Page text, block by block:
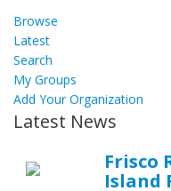
Browse
Latest
Search
My Groups
Add Your Organization
Latest News
Frisco
Island